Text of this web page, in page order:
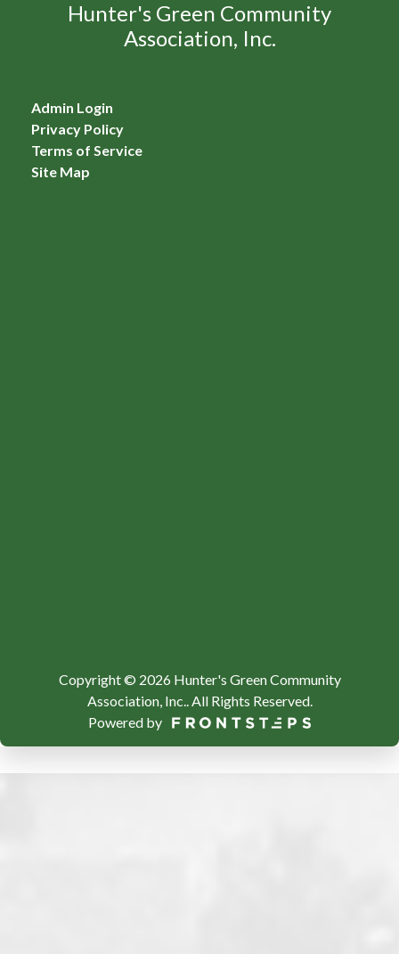
Hunter's Green Community
Association, Inc.
Admin Login
Privacy Policy
Terms of Service
Site Map
Copyright © 2026 Hunter's Green Community
Association, Inc..All Rights Reserved.
Powered by